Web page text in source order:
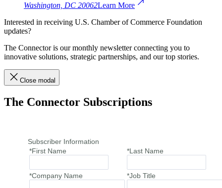
Washington, DC 20062Learn More
Interested in receiving U.S. Chamber of Commerce Foundation
updates?
The Connector is our monthly newsletter connecting you to
innovative solutions, strategic partnerships, and our top stories.
Close modal
The Connector Subscriptions
Subscriber Information
*First Name
*Last Name
*Company Name *Job Title